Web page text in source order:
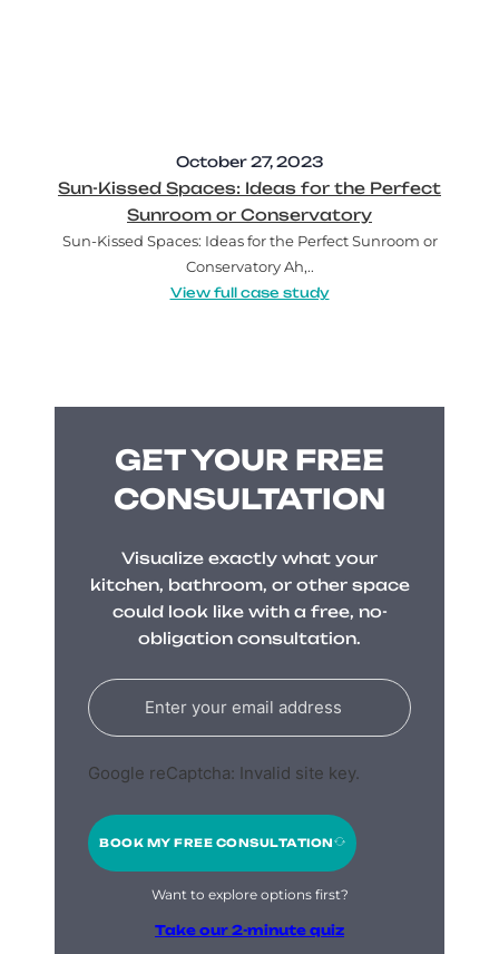
October 27, 2023
Sun-Kissed Spaces: Ideas for the Perfect
Sunroom or Conservatory
Sun-Kissed Spaces: Ideas for the Perfect Sunroom or
Conservatory Ah,..
View full case study
GET YOUR FREE
CONSULTATION
Visualize exactly what your
kitchen, bathroom, or other space
could look like with a free, no-
obligation consultation.
Google reCaptcha: Invalid site key.
BOOK MY FREE CONSULTATION
Want to explore options first?
Take our 2-minute quiz